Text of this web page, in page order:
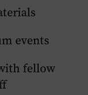
events
fellow